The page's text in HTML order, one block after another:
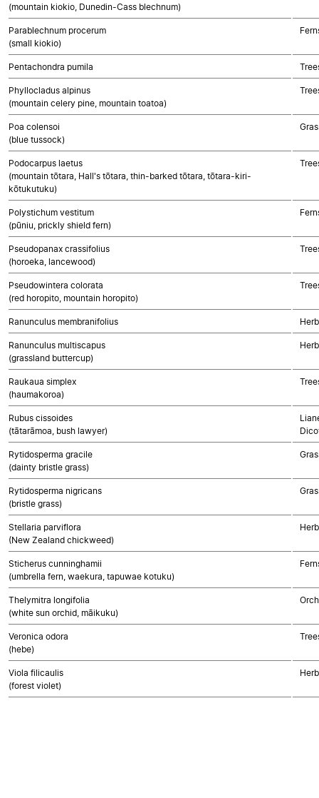
(mountain kiokio, Dunedin-Cass blechnum)
Parablechnum procerum
(small kiokio)
Pentachondra pumila
Phyllocladus alpinus
(mountain celery pine, mountain toatoa)
Poa colensoi
(blue tussock)
Podocarpus laetus
(mountain tōtara, Hall's tōtara, thin-barked tōtara, tōtara-kiri-
kōtukutuku)
Polystichum vestitum
(pūniu, prickly shield fern)
Pseudopanax crassifolius
(horoeka, lancewood)
Pseudowintera colorata
(red horopito, mountain horopito)
Ranunculus membranifolius
Ranunculus multiscapus
(grassland buttercup)
Raukaua simplex
(haumakoroa)
Rubus cissoides
(tātarāmoa, bush lawyer)
Rytidosperma gracile
(dainty bristle grass)
Rytidosperma nigricans
(bristle grass)
Stellaria parviflora
(New Zealand chickweed)
Sticherus cunninghamii
(umbrella fern, waekura, tapuwae kotuku)
Thelymitra longifolia
(white sun orchid, māikuku)
Veronica odora
(hebe)
Viola filicaulis
(forest violet)